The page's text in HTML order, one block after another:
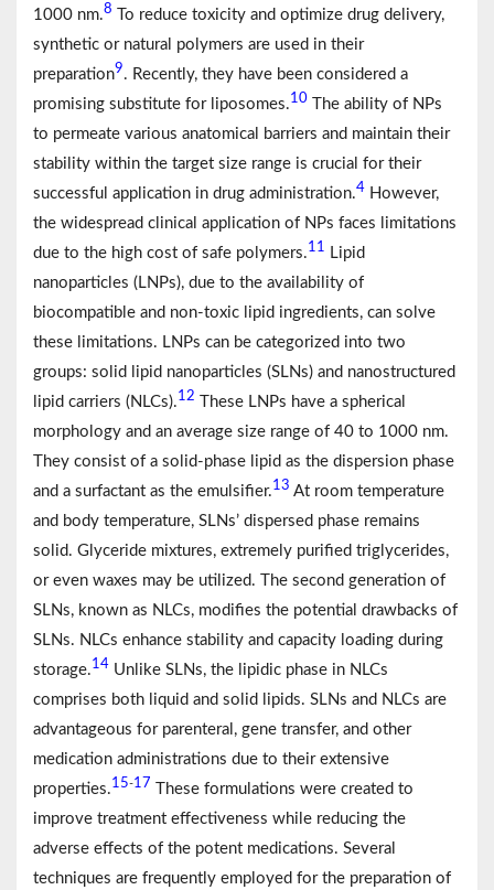
1000 nm.8 To reduce toxicity and optimize drug delivery,
synthetic or natural polymers are used in their
preparation9. Recently, they have been considered a
promising substitute for liposomes.10 The ability of NPs
to permeate various anatomical barriers and maintain their
stability within the target size range is crucial for their
successful application in drug administration.4 However,
the widespread clinical application of NPs faces limitations
due to the high cost of safe polymers.11 Lipid
nanoparticles (LNPs), due to the availability of
biocompatible and non-toxic lipid ingredients, can solve
these limitations. LNPs can be categorized into two
groups: solid lipid nanoparticles (SLNs) and nanostructured
lipid carriers (NLCs).12 These LNPs have a spherical
morphology and an average size range of 40 to 1000 nm.
They consist of a solid-phase lipid as the dispersion phase
and a surfactant as the emulsifier.13 At room temperature
and body temperature, SLNs’ dispersed phase remains
solid. Glyceride mixtures, extremely purified triglycerides,
or even waxes may be utilized. The second generation of
SLNs, known as NLCs, modifies the potential drawbacks of
SLNs. NLCs enhance stability and capacity loading during
storage.14 Unlike SLNs, the lipidic phase in NLCs
comprises both liquid and solid lipids. SLNs and NLCs are
advantageous for parenteral, gene transfer, and other
medication administrations due to their extensive
properties.15-17 These formulations were created to
improve treatment effectiveness while reducing the
adverse effects of the potent medications. Several
techniques are frequently employed for the preparation of